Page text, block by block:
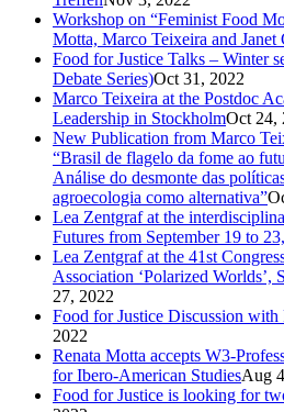
Workshop on “Feminist Food
Motta, Marco Teixeira and Janet
Food for Justice Talks – Winter
Debate Series)Oct 31, 2022
Marco Teixeira at the Postdoc
Leadership in StockholmOct 24,
New Publication from Marco
“Brasil de flagelo da fome ao
Análise do desmonte das
agroecologia como alternativa”
Lea Zentgraf at the
Futures from September 19 to
Lea Zentgraf at the 41st
Association ‘Polarized Worlds’,
27, 2022
Food for Justice Discussion
2022
Renata Motta accepts W3-
for Ibero-American StudiesAug
Food for Justice is looking for